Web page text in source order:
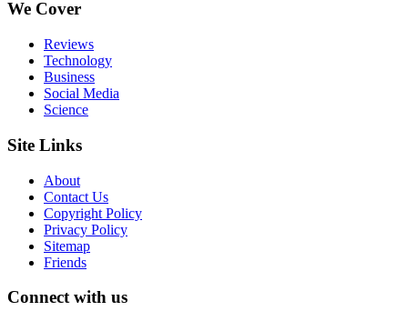
We Cover
Reviews
Technology
Business
Social Media
Science
Site Links
About
Contact Us
Copyright Policy
Privacy Policy
Sitemap
Friends
Connect with us